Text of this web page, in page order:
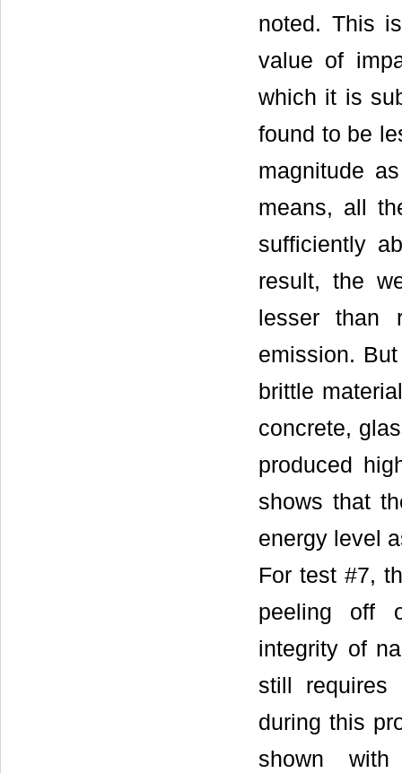
noted. This
value of
which it is
found to be
magnitude
means, all
sufficiently
result, the
lesser than
emission.
brittle
concrete,
produced
shows that
energy level
For test #7,
peeling off
integrity of
still requires
during this
shown